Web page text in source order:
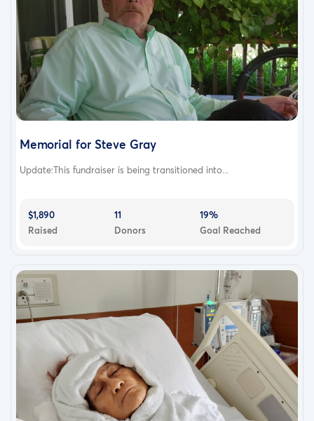
Memorial for Steve Gray
Update:This fundraiser is being transitioned into...
$1,890
Raised
11
Donors
19%
Goal Reached